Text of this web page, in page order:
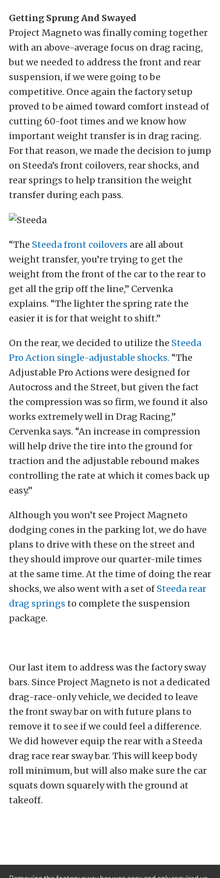
Getting Sprung And Swayed
Project Magneto was finally coming together
with an above-average focus on drag racing,
but we needed to address the front and rear
suspension, if we were going to be
competitive. Once again the factory setup
proved to be aimed toward comfort instead of
cutting 60-foot times and we know how
important weight transfer is in drag racing.
For that reason, we made the decision to jump
on Steeda’s front coilovers, rear shocks, and
rear springs to help transition the weight
transfer during each pass.
“The Steeda front coilovers are all about
weight transfer, you’re trying to get the
weight from the front of the car to the rear to
get all the grip off the line,” Cervenka
explains. “The lighter the spring rate the
easier it is for that weight to shift.”
On the rear, we decided to utilize the Steeda
Pro Action single-adjustable shocks. “The
Adjustable Pro Actions were designed for
Autocross and the Street, but given the fact
the compression was so firm, we found it also
works extremely well in Drag Racing,”
Cervenka says. “An increase in compression
will help drive the tire into the ground for
traction and the adjustable rebound makes
controlling the rate at which it comes back up
easy.”
Although you won’t see Project Magneto
dodging cones in the parking lot, we do have
plans to drive with these on the street and
they should improve our quarter-mile times
at the same time. At the time of doing the rear
shocks, we also went with a set of Steeda rear
drag springs to complete the suspension
package.
Our last item to address was the factory sway
bars. Since Project Magneto is not a dedicated
drag-race-only vehicle, we decided to leave
the front sway bar on with future plans to
remove it to see if we could feel a difference.
We did however equip the rear with a Steeda
drag race rear sway bar. This will keep body
roll minimum, but will also make sure the car
squats down squarely with the ground at
takeoff.